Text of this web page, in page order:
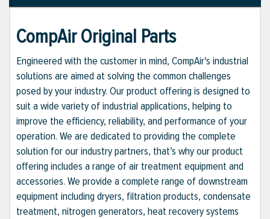
CompAir Original Parts
Engineered with the customer in mind, CompAir's industrial
solutions are aimed at solving the common challenges
posed by your industry. Our product offering is designed to
suit a wide variety of industrial applications, helping to
improve the efficiency, reliability, and performance of your
operation. We are dedicated to providing the complete
solution for our industry partners, that’s why our product
offering includes a range of air treatment equipment and
accessories. We provide a complete range of downstream
equipment including dryers, filtration products, condensate
treatment, nitrogen generators, heat recovery systems